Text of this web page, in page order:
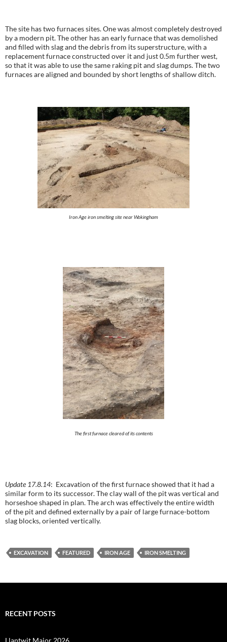
The site has two furnaces sites. One was almost completely destroyed
by a modern pit. The other has an early furnace that was demolished
and filled with slag and the debris from its superstructure, with a
replacement furnace constructed over it and just 0.5m further west,
so that it was able to use the same raking pit and slag dumps. The two
furnaces are aligned and bounded by short lengths of shallow ditch.
Iron Age iron smelting site near Wokingham
The first furnace cleared of its contents
Update 17.8.14: Excavation of the first furnace showed that it had a
similar form to its successor. The clay wall of the pit was vertical and
horseshoe shaped in plan. The arch was effectively the entire width
of the pit and defined externally by a pair of large furnace-bottom
slag blocks, oriented vertically.
EXCAVATION FEATURED IRON AGE IRON SMELTING
RECENT POSTS
Llantwit Major 2026